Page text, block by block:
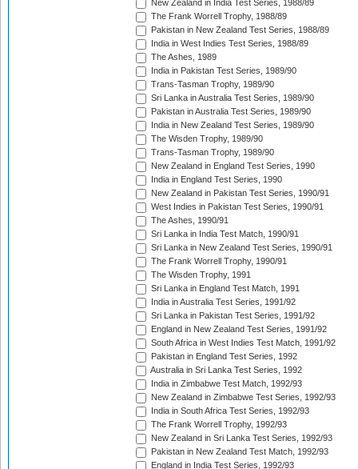
New Zealand in India Test Series, 1988/89
The Frank Worrell Trophy, 1988/89
Pakistan in New Zealand Test Series, 1988/89
India in West Indies Test Series, 1988/89
The Ashes, 1989
India in Pakistan Test Series, 1989/90
Trans-Tasman Trophy, 1989/90
Sri Lanka in Australia Test Series, 1989/90
Pakistan in Australia Test Series, 1989/90
India in New Zealand Test Series, 1989/90
The Wisden Trophy, 1989/90
Trans-Tasman Trophy, 1989/90
New Zealand in England Test Series, 1990
India in England Test Series, 1990
New Zealand in Pakistan Test Series, 1990/91
West Indies in Pakistan Test Series, 1990/91
The Ashes, 1990/91
Sri Lanka in India Test Match, 1990/91
Sri Lanka in New Zealand Test Series, 1990/91
The Frank Worrell Trophy, 1990/91
The Wisden Trophy, 1991
Sri Lanka in England Test Match, 1991
India in Australia Test Series, 1991/92
Sri Lanka in Pakistan Test Series, 1991/92
England in New Zealand Test Series, 1991/92
South Africa in West Indies Test Match, 1991/92
Pakistan in England Test Series, 1992
Australia in Sri Lanka Test Series, 1992
India in Zimbabwe Test Match, 1992/93
New Zealand in Zimbabwe Test Series, 1992/93
India in South Africa Test Series, 1992/93
The Frank Worrell Trophy, 1992/93
New Zealand in Sri Lanka Test Series, 1992/93
Pakistan in New Zealand Test Match, 1992/93
England in India Test Series, 1992/93